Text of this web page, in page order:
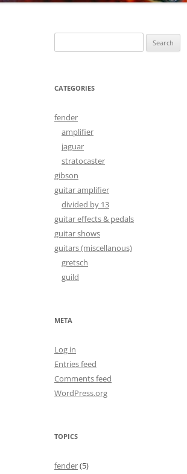
for:
CATEGORIES
fender
amplifier
jaguar
stratocaster
gibson
guitar amplifier
divided by 13
guitar effects & pedals
guitar shows
guitars (miscellanous)
gretsch
guild
META
Log in
Entries feed
Comments feed
WordPress.org
TOPICS
fender(5)